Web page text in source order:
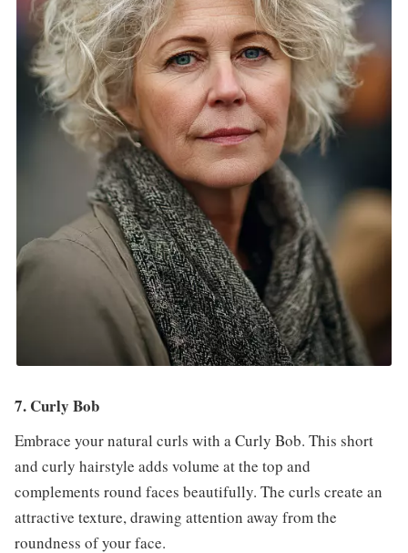
7. Curly Bob
Embrace your natural curls with a Curly Bob. This short
and curly hairstyle adds volume at the top and
complements round faces beautifully. The curls create an
attractive texture, drawing attention away from the
roundness of your face.